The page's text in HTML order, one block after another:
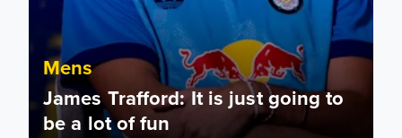
Mens
James Trafford: It is just going to
be a lot of fun